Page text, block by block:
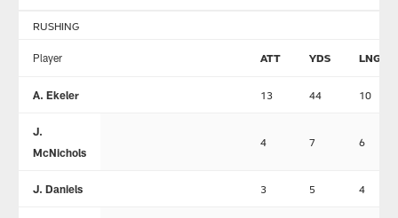
RUSHING
Player ATT YDS LNG
A. Ekeler 13 44 10
J.
McNichols
4 7 6
J. Daniels 3 5 4